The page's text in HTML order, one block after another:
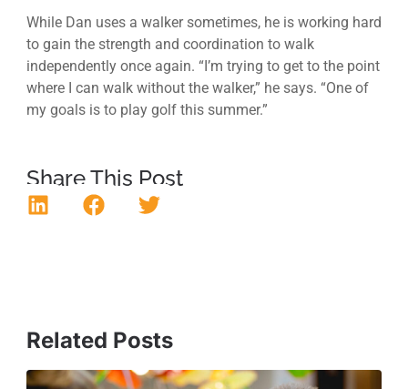
While Dan uses a walker sometimes, he is working hard
to gain the strength and coordination to walk
independently once again. “I’m trying to get to the point
where I can walk without the walker,” he says. “One of
my goals is to play golf this summer.”
Share This Post
Related Posts